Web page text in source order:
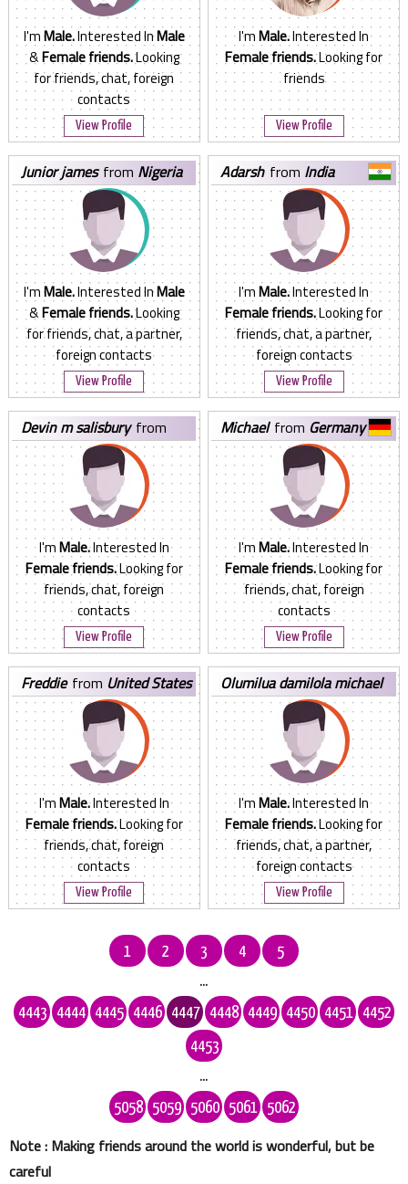
I'mMale.Interested InMale
&Female friends.Looking
for friends, chat, foreign
contacts
View Profile
I'mMale.Interested In
Female friends.Looking for
friends
View Profile
junior jamesfrom Nigeria
I'mMale.Interested InMale
&Female friends.Looking
for friends, chat, a partner,
foreign contacts
View Profile
adarsh from India
I'mMale.Interested In
Female friends.Looking for
friends, chat, a partner,
foreign contacts
View Profile
devin m salisburyfrom
United States
I'mMale.Interested In
Female friends.Looking for
friends, chat, foreign
contacts
View Profile
michael from Germany
I'mMale.Interested In
Female friends.Looking for
friends, chat, foreign
contacts
View Profile
freddiefrom United States
I'mMale.Interested In
Female friends.Looking for
friends, chat, foreign
contacts
View Profile
olumilua damilola michael
from Nigeria
I'mMale.Interested In
Female friends.Looking for
friends, chat, a partner,
foreign contacts
View Profile
1 2 3 4
5
...
4443
4444 4445 4446 4447 4448 4449 4450 4451 4452
4453
...
5058
5059 5060 5061 5062
Note : Making friends around the world is wonderful, but be
careful